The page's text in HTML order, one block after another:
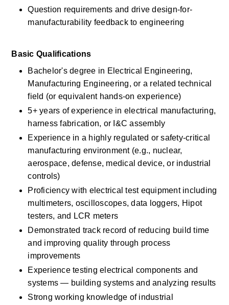
Question requirements and drive design-for-
manufacturability feedback to engineering
Basic Qualifications
Bachelor's degree in Electrical Engineering,
Manufacturing Engineering, or a related technical
field (or equivalent hands-on experience)
5+ years of experience in electrical manufacturing,
harness fabrication, or I&C assembly
Experience in a highly regulated or safety-critical
manufacturing environment (e.g., nuclear,
aerospace, defense, medical device, or industrial
controls)
Proficiency with electrical test equipment including
multimeters, oscilloscopes, data loggers, Hipot
testers, and LCR meters
Demonstrated track record of reducing build time
and improving quality through process
improvements
Experience testing electrical components and
Strong working knowledge of industrial